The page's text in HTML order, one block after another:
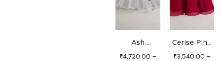
Ash
Butterflies
₹4,720.00 –
Cerise Pink
Bow Dress
₹3,540.00 –